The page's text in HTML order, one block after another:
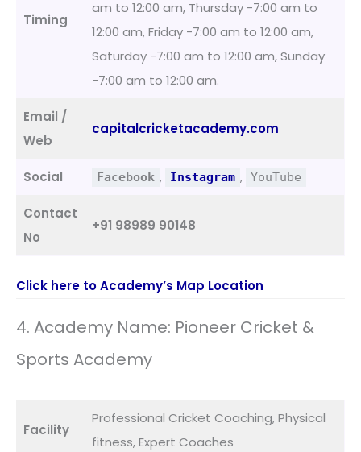
Timing
am to 12:00 am, Thursday -7:00 am to
12:00 am, Friday -7:00 am to 12:00 am,
Saturday -7:00 am to 12:00 am, Sunday
-7:00 am to 12:00 am.
Email /
Web
capitalcricketacademy.com
Social Facebook , Instagram , YouTube
Contact
No
+91 98989 90148
Click here to Academy’s Map Location
4. Academy Name: Pioneer Cricket &
Sports Academy
Facility
Professional Cricket Coaching, Physical
fitness, Expert Coaches